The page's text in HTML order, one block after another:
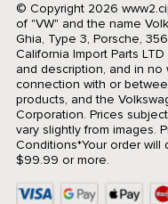
© Copyright 2026
of "VW" and the name
Ghia, Type 3, Porsche,
California Import Parts
and description, and in
connection with or
products, and the
Corporation. Prices
vary slightly from images.
Conditions*Your order will
$99.99 or more.